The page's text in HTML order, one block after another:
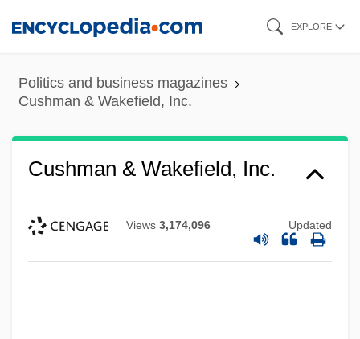
content
EXPLORE
Politics and business magazines
Cushman & Wakefield, Inc.
Cushman & Wakefield, Inc.
Views 3,174,096 Updated